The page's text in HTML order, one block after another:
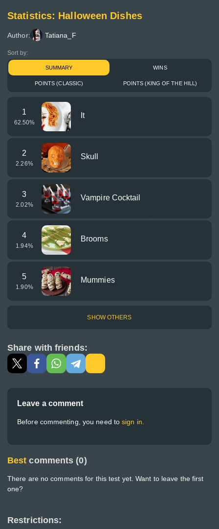
Statistics: Halloween Dishes
Author: Tatiana_F
Sort by:
SUMMARY WINS
POINTS (CLASSIC) POINTS (KING OF THE HILL)
1
62.50%
It
2
2.26%
Skull
3
2.02%
Vampire Cocktail
4
1.94%
Brooms
5
1.90%
Mummies
SHOW OTHERS
Share with friends:
Restrictions:
Leave a comment
Before commenting, you need tosign in.
Best comments (0)
There are no comments for this test yet. Want to leave the first
one?